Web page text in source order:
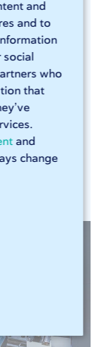
and
and to
who
that
and
change
energy-
that can
of these
tool, and
that
means
in every